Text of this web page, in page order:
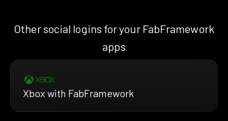
Other social logins for your FabFramework
apps
Xbox with FabFramework